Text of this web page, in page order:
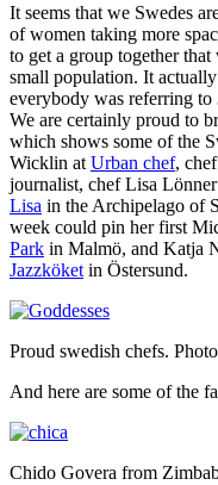
It seems that we Swedes
of women taking more
to get a group together
small population. It
everybody was referring to
We are certainly proud to
which shows some of the
Wicklin at Urban chef, chef
journalist, chef Lisa
Lisa in the Archipelago of
week could pin her first
Park in Malmö, and Katja
Jazzköket in Östersund.
Proud swedish chefs.
And here are some of the
Chido Govera from